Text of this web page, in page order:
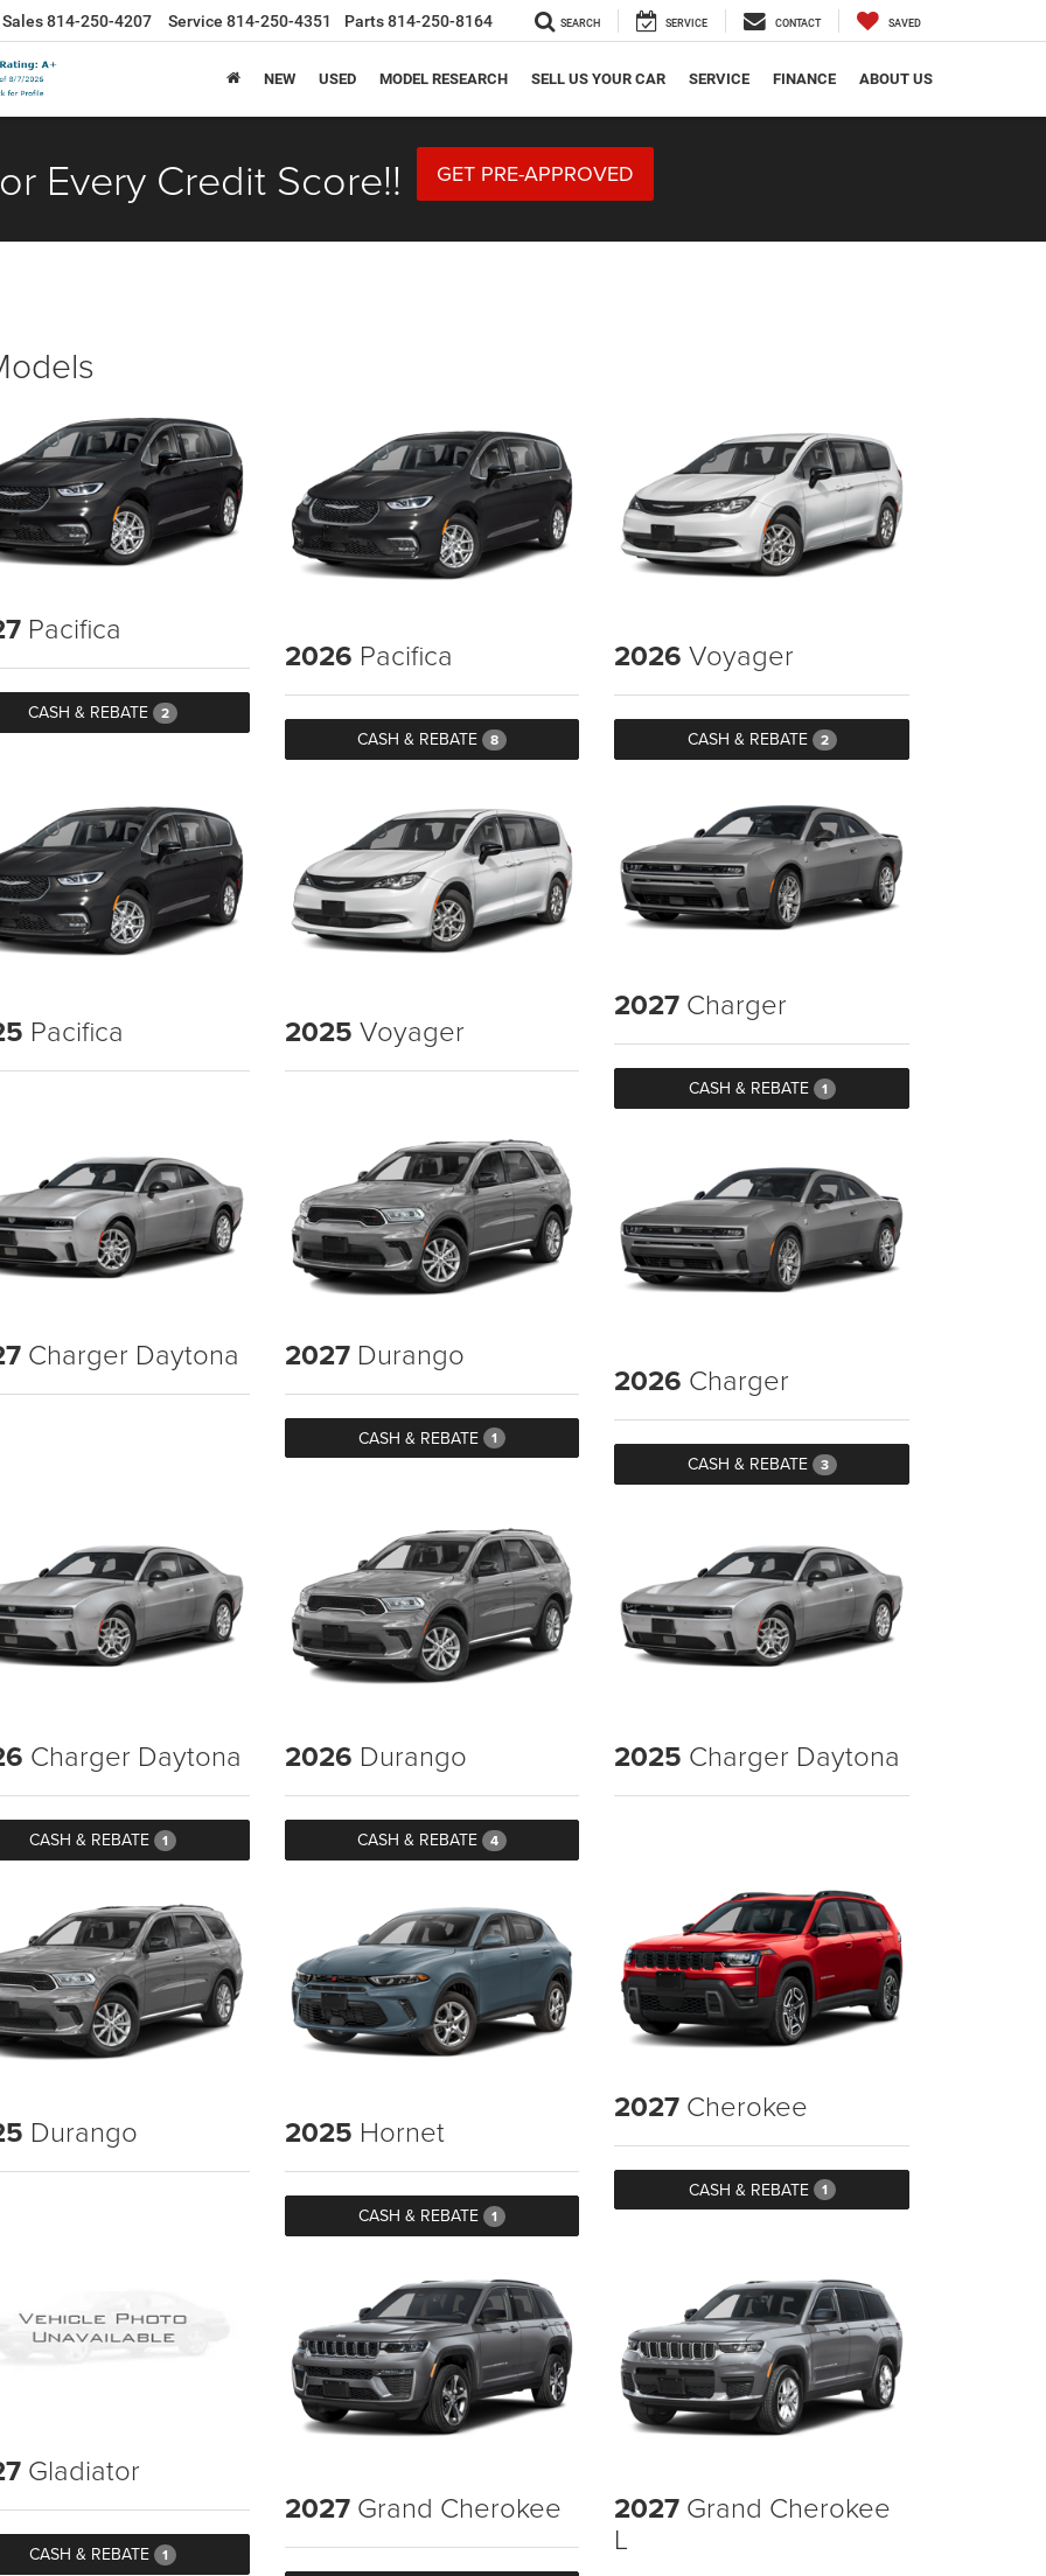
Sales814-250-4207 Service 814-250-4351 Parts814-250-8164 SEARCH SERVICE CONTACT SAVED
NEW USED MODEL RESEARCH SELL US YOUR CAR SERVICE FINANCE ABOUT US
Every Credit Score!! GET PRE-APPROVED
Pacifica
CASH & REBATE 2
2026 Pacifica
CASH & REBATE 8
2026 Voyager
CASH & REBATE 2
Pacifica 2025 Voyager
2027 Charger
CASH & REBATE 1
Charger Daytona 2027Durango
CASH & REBATE 1
2026 Charger
CASH & REBATE 3
Charger Daytona
CASH & REBATE 1
2026 Durango
CASH & REBATE 4
2025 Charger Daytona
Durango 2025 Hornet
CASH & REBATE 1
2027 Cherokee
CASH & REBATE 1
Gladiator
CASH & REBATE 1
2027Grand Cherokee 2027 Grand Cherokee
L